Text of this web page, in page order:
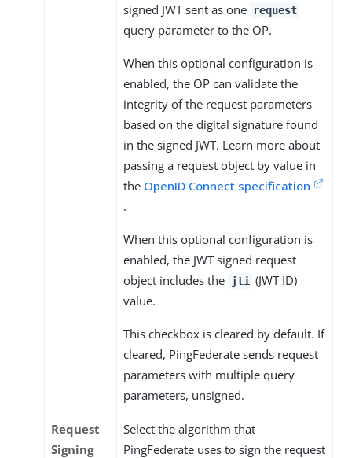
signed JWT sent as one
request
query parameter to the OP.
When this optional configuration is
enabled, the OP can validate the
integrity of the request parameters
based on the digital signature found
in the signed JWT. Learn more about
passing a request object by value in
the OpenID Connect specification
.
When this optional configuration is
enabled, the JWT signed request
object includes the jti (JWT ID)
value.
This checkbox is cleared by default. If
cleared, PingFederate sends request
parameters with multiple query
parameters, unsigned.
Request
Signing
Select the algorithm that
PingFederate uses to sign the request